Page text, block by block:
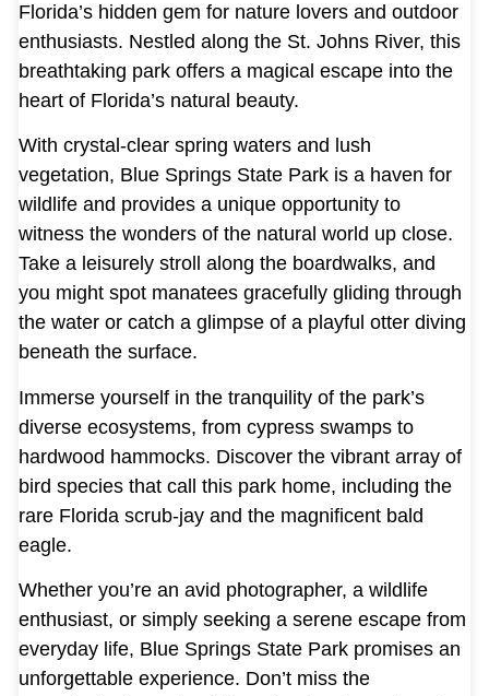
Florida’s hidden gem for nature lovers and outdoor
enthusiasts. Nestled along the St. Johns River, this
breathtaking park offers a magical escape into the
heart of Florida’s natural beauty.
With crystal-clear spring waters and lush
vegetation, Blue Springs State Park is a haven for
wildlife and provides a unique opportunity to
witness the wonders of the natural world up close.
Take a leisurely stroll along the boardwalks, and
you might spot manatees gracefully gliding through
the water or catch a glimpse of a playful otter diving
beneath the surface.
Immerse yourself in the tranquility of the park’s
diverse ecosystems, from cypress swamps to
hardwood hammocks. Discover the vibrant array of
bird species that call this park home, including the
rare Florida scrub-jay and the magnificent bald
eagle.
Whether you’re an avid photographer, a wildlife
enthusiast, or simply seeking a serene escape from
everyday life, Blue Springs State Park promises an
unforgettable experience. Don’t miss the